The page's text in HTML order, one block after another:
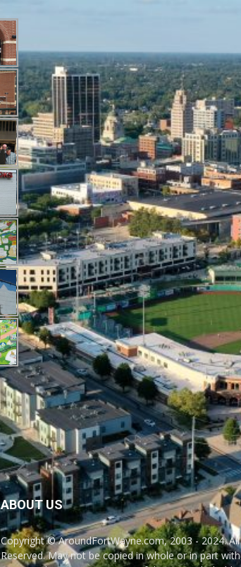
ABOUT US
Copyright © AroundFortWayne.com, 2003 - 2024.
Reserved. May not be copied in whole or in part